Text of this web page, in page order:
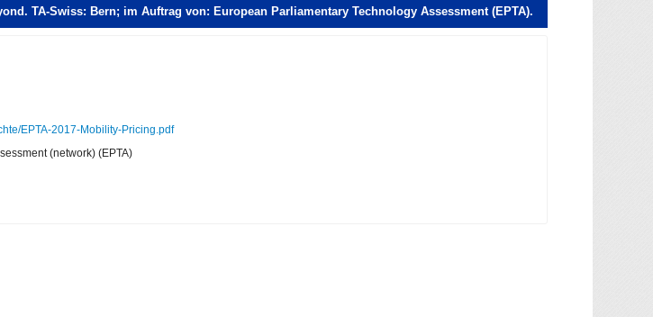
TA-Swiss: Bern; im Auftrag von: European Parliamentary Technology Assessment (EPTA).
EPTA-2017-Mobility-Pricing.pdf
(network) (EPTA)